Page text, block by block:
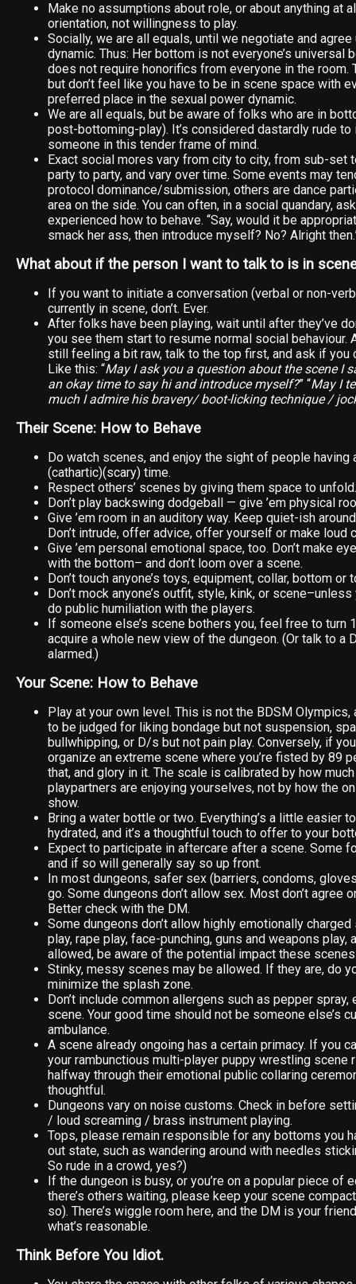
Make no assumptions about role, or about anything at
orientation, not willingness to play.
Socially, we are all equals, until we negotiate and agree
dynamic. Thus: Her bottom is not everyone’s universal
does not require honorifics from everyone in the room.
but don’t feel like you have to be in scene space with
preferred place in the sexual power dynamic.
We are all equals, but be aware of folks who are in
post-bottoming-play). It’s considered dastardly rude
someone in this tender frame of mind.
Exact social mores vary from city to city, from sub-set
party to party, and vary over time. Some events may
protocol dominance/submission, others are dance
area on the side. You can often, in a social quandary,
experienced how to behave. “Say, would it be
smack her ass, then introduce myself? No? Alright
What about if the person I want to talk to is in
If you want to initiate a conversation (verbal or non-
currently in scene, don’t. Ever.
After folks have been playing, wait until after they’ve
you see them start to resume normal social behaviour.
still feeling a bit raw, talk to the top first, and ask if you
Like this: “May I ask you a question about the scene I
an okay time to say hi and introduce myself?” “May I
much I admire his bravery/ boot-licking technique /
Their Scene: How to Behave
Do watch scenes, and enjoy the sight of people having
(cathartic)(scary) time.
Respect others’ scenes by giving them space to unfold.
Don’t play backswing dodgeball — give ’em physical
Give ’em room in an auditory way. Keep quiet-ish
Don’t intrude, offer advice, offer yourself or make loud
Give ’em personal emotional space, too. Don’t make
with the bottom– and don’t loom over a scene.
Don’t touch anyone’s toys, equipment, collar, bottom
Don’t mock anyone’s outfit, style, kink, or
do public humiliation with the players.
If someone else’s scene bothers you, feel free to turn
acquire a whole new view of the dungeon. (Or talk to a
alarmed.)
Your Scene: How to Behave
Play at your own level. This is not the BDSM Olympics,
to be judged for liking bondage but not suspension,
bullwhipping, or D/s but not pain play. Conversely, if
organize an extreme scene where you’re fisted by 89
that, and glory in it. The scale is calibrated by how
playpartners are enjoying yourselves, not by how the
show.
Bring a water bottle or two. Everything’s a little easier
hydrated, and it’s a thoughtful touch to offer to your
Expect to participate in aftercare after a scene. Some
and if so will generally say so up front.
In most dungeons, safer sex (barriers, condoms,
go. Some dungeons don’t allow sex. Most don’t agree
Better check with the DM.
Some dungeons don’t allow highly emotionally
play, rape play, face-punching, guns and weapons play,
allowed, be aware of the potential impact these
Stinky, messy scenes may be allowed. If they are, do
minimize the splash zone.
Don’t include common allergens such as pepper spray,
scene. Your good time should not be someone else’s
ambulance.
A scene already ongoing has a certain primacy. If you
your rambunctious multi-player puppy wrestling scene
halfway through their emotional public collaring
thoughtful.
Dungeons vary on noise customs. Check in before
/ loud screaming / brass instrument playing.
Tops, please remain responsible for any bottoms you
out state, such as wandering around with needles
So rude in a crowd, yes?)
If the dungeon is busy, or you’re on a popular piece of
there’s others waiting, please keep your scene
so). There’s wiggle room here, and the DM is your
what’s reasonable.
Think Before You Idiot.